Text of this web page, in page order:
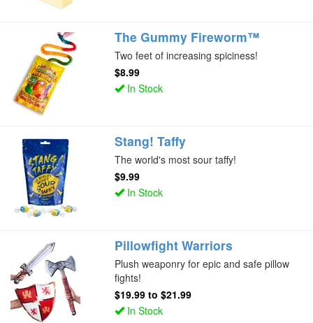
The Gummy Fireworm™
Two feet of increasing spiciness!
$8.99
In Stock
Stang! Taffy
The world's most sour taffy!
$9.99
In Stock
Pillowfight Warriors
Plush weaponry for epic and safe pillow
fights!
$19.99 to$21.99
In Stock